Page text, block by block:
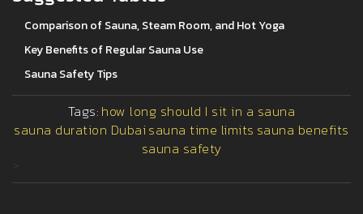
Comparison of Sauna, Steam Room, and Hot Yoga
Key Benefits of Regular Sauna Use
Sauna Safety Tips
Tags: how long should I sit in a sauna
sauna duration Dubai sauna time limits sauna benefits
sauna safety